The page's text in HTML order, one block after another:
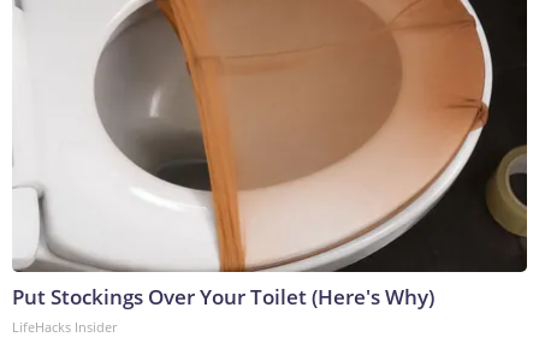
Put Stockings Over Your Toilet (Here's Why)
LifeHacks Insider